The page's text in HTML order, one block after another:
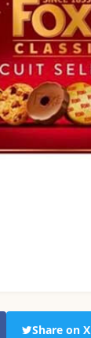
Share on X